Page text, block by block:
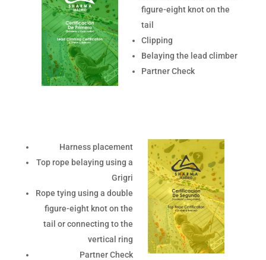
figure-eight knot on the
tail
Clipping
Belaying the lead climber
Partner Check
Harness placement
Top rope belaying using a
Grigri
Rope tying using a double
figure-eight knot on the
tail or connecting to the
vertical ring
Partner Check